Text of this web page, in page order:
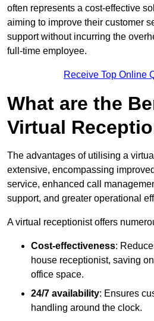
often represents a cost-effective
aiming to improve their customer
support without incurring the
full-time employee.
Receive Top Online
What are the
Virtual
The advantages of utilising a
extensive, encompassing
service, enhanced call
support, and greater operational
A virtual receptionist offers
Cost-effectiveness:
house receptionist, saving
office space.
24/7 availability: Ensures
handling around the clock.